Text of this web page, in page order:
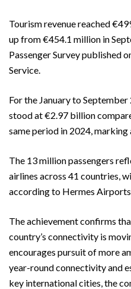
Tourism revenue reached
up from €454.1 million in
Passenger Survey published
Service.
For the January to
stood at €2.97 billion
same period in 2024, marking
The 13 million passengers
airlines across 41 countries,
according to Hermes
The achievement confirms
country’s connectivity is
encourages pursuit of more
year-round connectivity and
key international cities, the